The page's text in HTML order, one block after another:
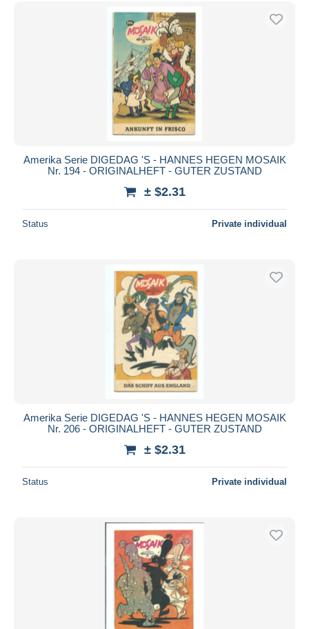
Payment methods
Bank transfer
MasterCard
Bancontact
Maestro
Seller's residence
Submit
Amerika Serie DIGEDAG 'S - HANNES HEGEN MOSAIK
Nr. 194 - ORIGINALHEFT - GUTER ZUSTAND
± $2.31
Status Private individual
Amerika Serie DIGEDAG 'S - HANNES HEGEN MOSAIK
Nr. 206 - ORIGINALHEFT - GUTER ZUSTAND
± $2.31
Status Private individual